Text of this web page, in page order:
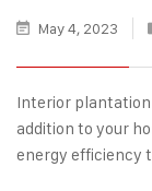
May 4, 2023
Interior
addition to your
energy efficiency